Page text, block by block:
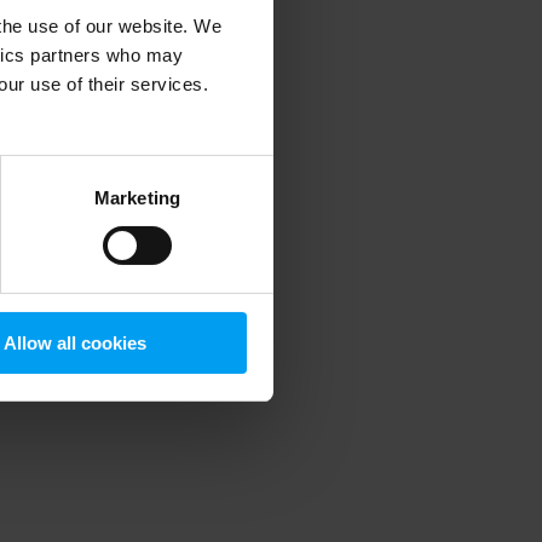
use of our website. We
partners who may
use of their services.
Marketing
Allow all cookies
information).